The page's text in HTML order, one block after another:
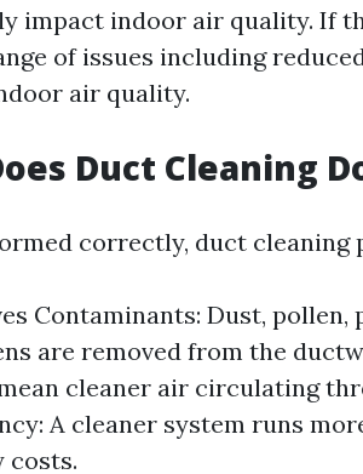
impact indoor air quality. If
of issues including
air quality.
Duct Cleaning
correctly, duct cleaning
Contaminants: Dust,
are removed from the
cleaner air circulating
A cleaner system runs
costs.